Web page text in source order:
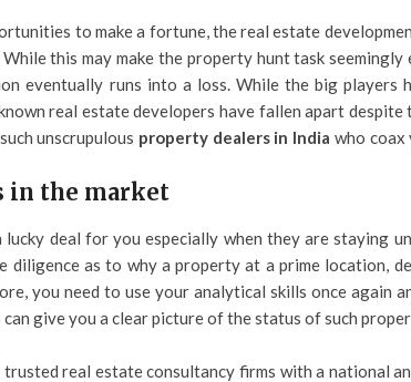
to make a fortune, the real estate
this may make the property hunt task seemingly
eventually runs into a loss. While the big players
real estate developers have fallen apart despite
unscrupulous property dealers in India who coax
in the market
deal for you especially when they are staying
diligence as to why a property at a prime location,
you need to use your analytical skills once again
can give you a clear picture of the status of such
real estate consultancy firms with a national